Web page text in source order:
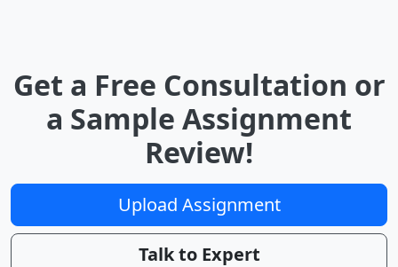
Get a Free Consultation or
a Sample Assignment
Review!
Upload Assignment
Talk to Expert